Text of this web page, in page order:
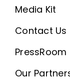
Media Kit
Contact Us
PressRoom
Our